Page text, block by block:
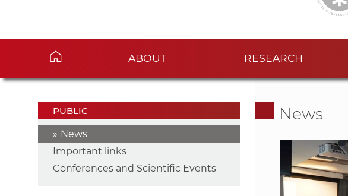
ABOUT RESEARCH
PUBLIC
News
Important links
Conferences and Scientific Events
News